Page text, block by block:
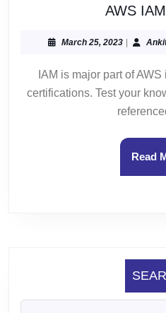
AWS
March 25, 2023March
IAM is major part of
certifications. Test your
Read